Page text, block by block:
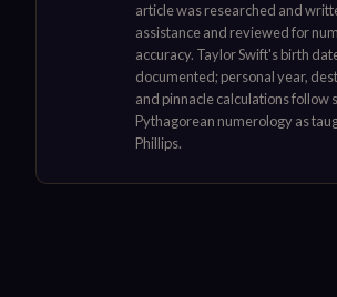
article was researched and
assistance and reviewed for
accuracy. Taylor Swift's birth
documented; personal year,
and pinnacle calculations follow
Pythagorean numerology as
Phillips.